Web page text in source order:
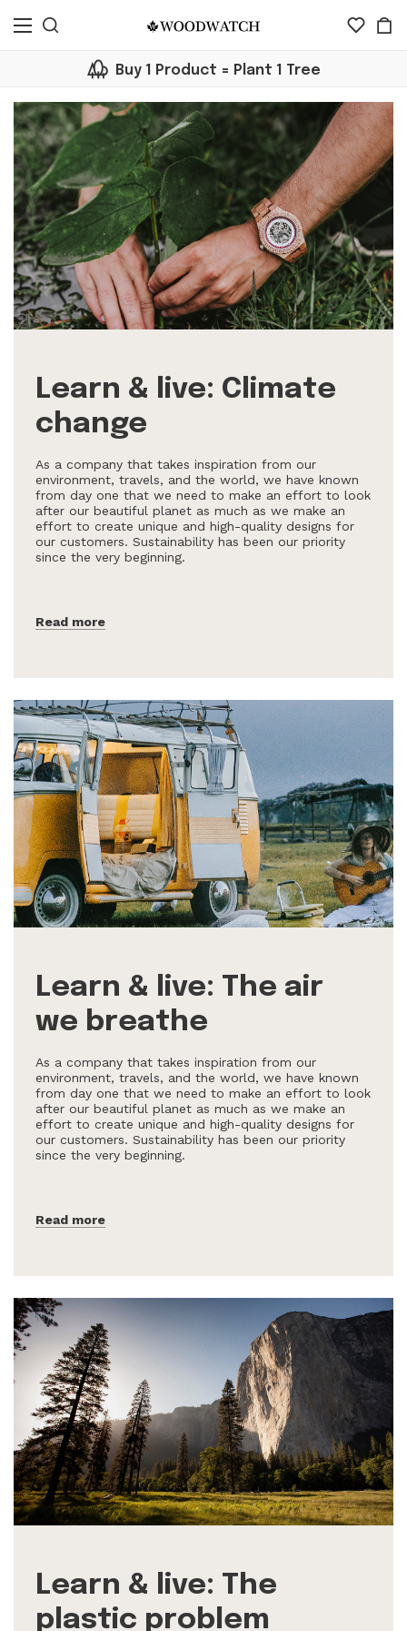
Buy 1 Product = Plant 1 Tree
Learn & live: Climate
change
As a company that takes inspiration from our
environment, travels, and the world, we have known
from day one that we need to make an effort to look
after our beautiful planet as much as we make an
effort to create unique and high-quality designs for
our customers. Sustainability has been our priority
since the very beginning.
Read more
Learn & live: The air
we breathe
As a company that takes inspiration from our
environment, travels, and the world, we have known
from day one that we need to make an effort to look
after our beautiful planet as much as we make an
effort to create unique and high-quality designs for
our customers. Sustainability has been our priority
since the very beginning.
Read more
Learn & live: The
plastic problem